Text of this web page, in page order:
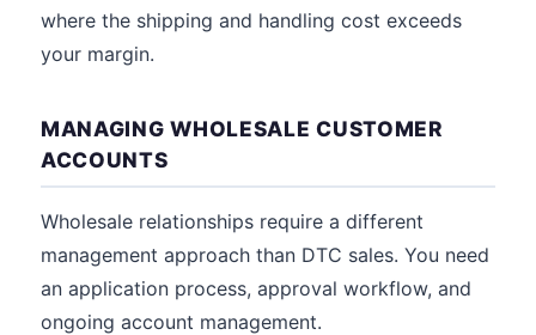
where the shipping and handling cost exceeds
your margin.
MANAGING WHOLESALE CUSTOMER
ACCOUNTS
Wholesale relationships require a different
management approach than DTC sales. You need
an application process, approval workflow, and
ongoing account management.